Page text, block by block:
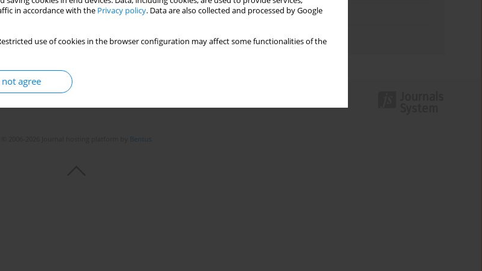
in accordance with the Privacy policy. Data are also collected and processed by Google
use of cookies in the browser configuration may affect some functionalities of the
agree
Stats
Topics index
Bentus